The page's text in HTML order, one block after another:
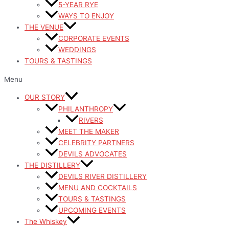
5-YEAR RYE
WAYS TO ENJOY
THE VENUE
CORPORATE EVENTS
WEDDINGS
TOURS & TASTINGS
Menu
OUR STORY
PHILANTHROPY
RIVERS
MEET THE MAKER
CELEBRITY PARTNERS
DEVILS ADVOCATES
THE DISTILLERY
DEVILS RIVER DISTILLERY
MENU AND COCKTAILS
TOURS & TASTINGS
UPCOMING EVENTS
The Whiskey